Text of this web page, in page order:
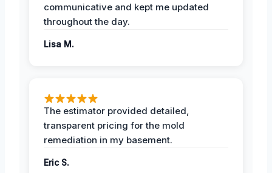
communicative and kept me updated
throughout the day.
Lisa M.
The estimator provided detailed,
transparent pricing for the mold
remediation in my basement.
Eric S.